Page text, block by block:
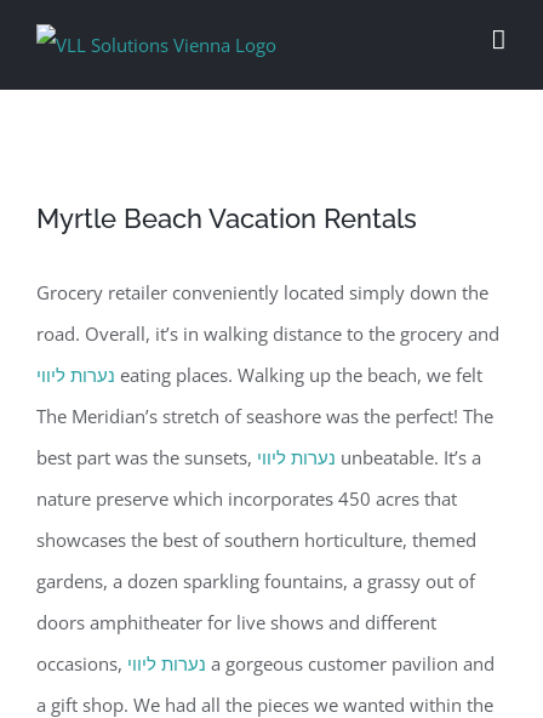
Myrtle Beach Vacation Rentals
Grocery retailer conveniently located simply down the
road. Overall, it’s in walking distance to the grocery and
נערות ליווי eating places. Walking up the beach, we felt
The Meridian’s stretch of seashore was the perfect! The
best part was the sunsets, נערות ליווי unbeatable. It’s a
nature preserve which incorporates 450 acres that
showcases the best of southern horticulture, themed
gardens, a dozen sparkling fountains, a grassy out of
doors amphitheater for live shows and different
occasions, נערות ליווי a gorgeous customer pavilion and
a gift shop. We had all the pieces we wanted within the